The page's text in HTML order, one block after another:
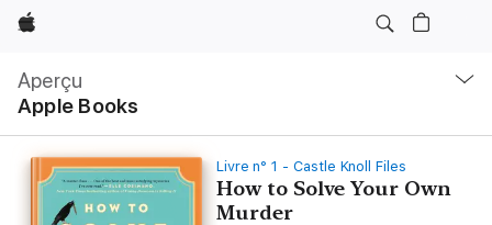
Apple
Aperçu
Apple Books
locale
Ouvrir
menu
Livre n° 1 - Castle Knoll Files
How to Solve Your Own
Murder